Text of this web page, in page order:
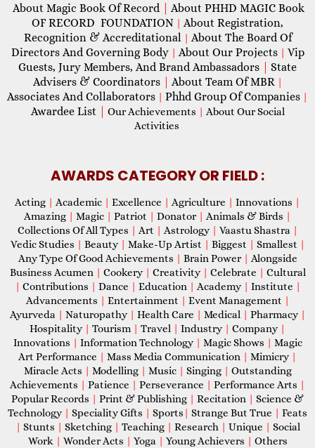
About Magic Book Of Record
About PHHD MAGIC Book
OF RECORD FOUNDATION | About Registration,
Recognition & Accreditational | About The Board Of
Directors And Governing Body | About Our Projects | Vip
Guests, Jury Members, And Brand Ambassadors
State
Advisers & Coordinators
About Team Of MBR |
Associates And Collaborators | Phhd Group Of Companies |
Awardee List Our Achievements | About Our Social
Activities
AWARDS CATEGORY OR FIELD :
Acting | Academic | Excellence | Agriculture | Innovations |
Amazing | Magic | Patriot | Donator | Animals & Birds |
Collections Of All Types | Art | Astrology | Vaastu Shastra |
Vedic Studies | Beauty | Make-Up Artist | Biggest | Smallest |
Any Type Of Good Achievements | Brain Power | Alongside
Business Acumen | Cookery | Creativity | Celebrate | Cultural
| Contributions | Dance | Education | Academy | Institute |
Advancements | Entertainment | Event Management |
Ayurveda | Naturopathy | Health Care | Medical | Pharmacy |
Hospitality | Tourism | Travel | Industry | Company |
Innovations | Information Technology | Magic Shows | Magic
Art Performance | Mass Media Communication | Mimicry |
Miracle Acts | Modelling | Music | Singing | Outstanding
Achievements | Patience | Perseverance | Performance Arts |
Popular Records | Print & Publishing | Recitation | Science &
Technology | Speciality Gifts | Sports | Strange But True | Feats
| Stunts | Sketching | Teaching | Research | Unique | Social
Work | Wonder Acts | Yoga | Young Achievers | Others